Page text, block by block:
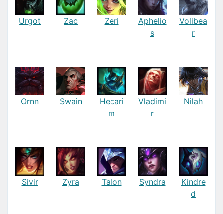
Urgot Zac Zeri
Aphelio
s
Volibea
r
Ornn Swain
Hecari
m
Vladimi
r
Nilah
Sivir Zyra Talon Syndra
Kindre
d